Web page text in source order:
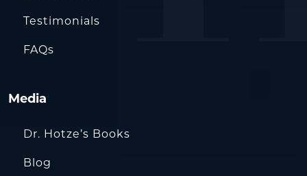
Testimonials
FAQs
Media
Dr. Hotze’s Books
Blog